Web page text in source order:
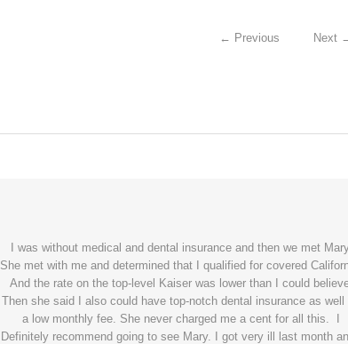
← Previous Next
I was without medical and dental insurance and then we met
She met with me and determined that I qualified for covered
And the rate on the top-level Kaiser was lower than I could
Then she said I also could have top-notch dental insurance as well
a low monthly fee. She never charged me a cent for all this. I
Definitely recommend going to see Mary. I got very ill last month